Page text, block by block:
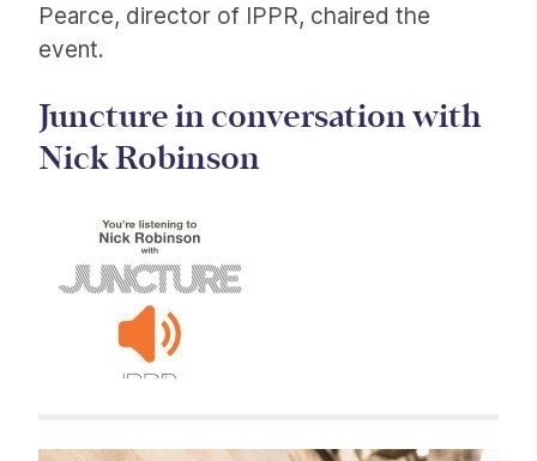
Pearce, director of IPPR, chaired the
event.
Juncture in conversation with
Nick Robinson